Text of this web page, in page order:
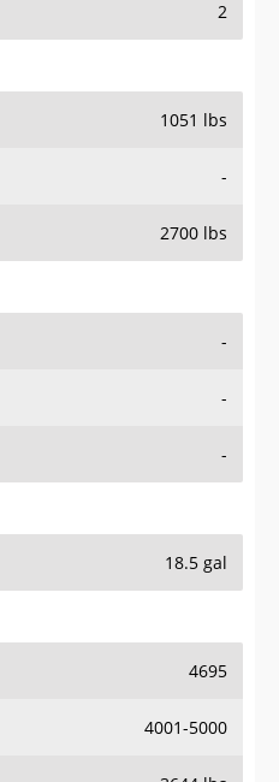
2
1051 lbs
-
2700 lbs
-
-
-
18.5 gal
4695
4001-5000